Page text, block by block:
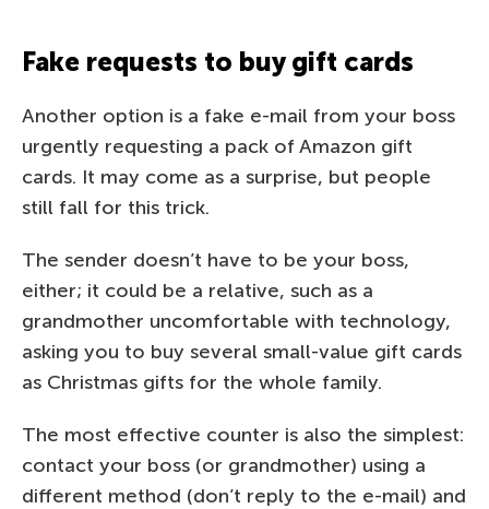
Fake requests to buy gift cards
Another option is a fake e-mail from your boss
urgently requesting a pack of Amazon gift
cards. It may come as a surprise, but people
still fall for this trick.
The sender doesn’t have to be your boss,
either; it could be a relative, such as a
grandmother uncomfortable with technology,
asking you to buy several small-value gift cards
as Christmas gifts for the whole family.
The most effective counter is also the simplest:
contact your boss (or grandmother) using a
different method (don’t reply to the e-mail) and